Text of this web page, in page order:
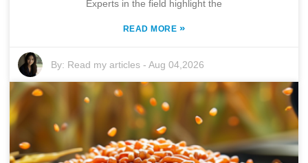
Experts in the field highlight the
READ MORE »
By: Read my articles -Aug 04,2026